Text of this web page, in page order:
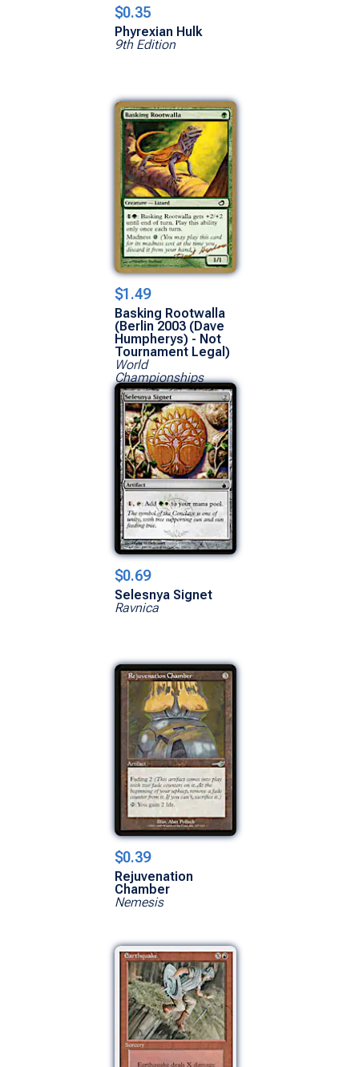
$0.35
Phyrexian Hulk
9th Edition
$1.49
Basking Rootwalla
(Berlin 2003 (Dave
Humpherys) - Not
Tournament Legal)
World
Championships
$0.69
Selesnya Signet
Ravnica
$0.39
Rejuvenation
Chamber
Nemesis